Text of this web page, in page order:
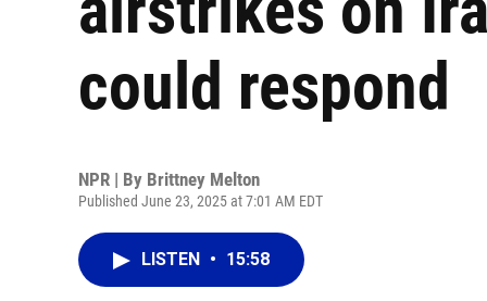
could respond
NPR | By Brittney Melton
Published June 23, 2025 at 7:01 AM EDT
LISTEN • 15:58